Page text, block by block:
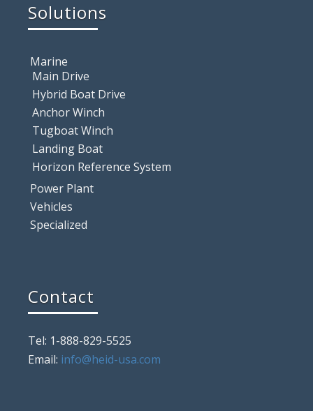
Solutions
Marine
Main Drive
Hybrid Boat Drive
Anchor Winch
Tugboat Winch
Landing Boat
Horizon Reference System
Power Plant
Vehicles
Specialized
Contact
Tel: 1-888-829-5525
Email: info@heid-usa.com